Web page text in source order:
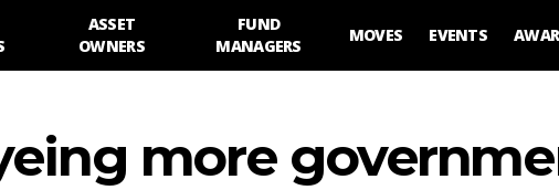
ASSET
OWNERS
FUND
MANAGERS
MOVES EVENTS
more